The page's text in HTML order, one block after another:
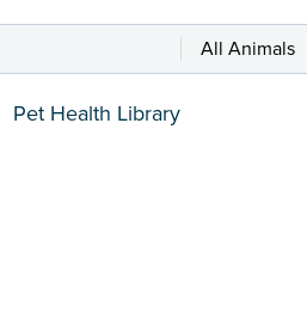
All Animals
Pet Health Library